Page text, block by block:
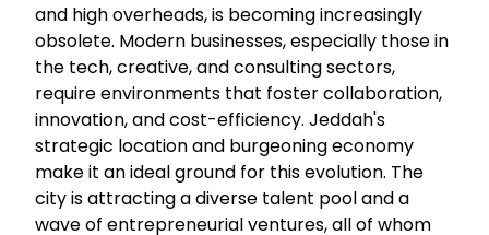
and high overheads, is becoming increasingly
obsolete. Modern businesses, especially those in
the tech, creative, and consulting sectors,
require environments that foster collaboration,
innovation, and cost-efficiency. Jeddah's
strategic location and burgeoning economy
make it an ideal ground for this evolution. The
city is attracting a diverse talent pool and a
wave of entrepreneurial ventures, all of whom